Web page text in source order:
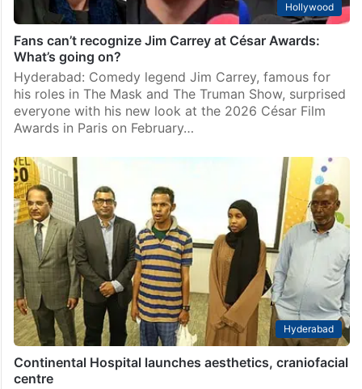
Hollywood
Fans can’t recognize Jim Carrey at César Awards:
What’s going on?
Hyderabad: Comedy legend Jim Carrey, famous for
his roles in The Mask and The Truman Show, surprised
everyone with his new look at the 2026 César Film
Awards in Paris on February…
Hyderabad
Continental Hospital launches aesthetics, craniofacial
centre